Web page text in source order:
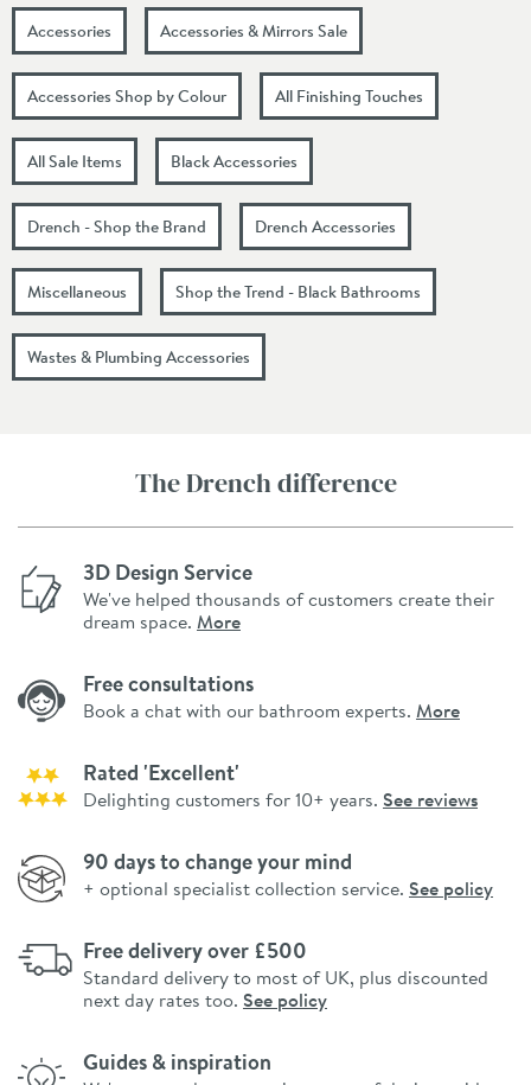
Accessories Accessories & Mirrors Sale
Accessories Shop by Colour All Finishing Touches
All Sale Items Black Accessories
Drench - Shop the Brand Drench Accessories
Miscellaneous Shop the Trend - Black Bathrooms
Wastes & Plumbing Accessories
The Drench difference
3D Design Service
We've helped thousands of customers create their
dream space. More
Free consultations
Book a chat with our bathroom experts. More
Rated 'Excellent'
Delighting customers for 10+ years. See reviews
90 days to change your mind
+ optional specialist collection service. See policy
Free delivery over £500
Standard delivery to most of UK, plus discounted
next day rates too. See policy
Guides & inspiration